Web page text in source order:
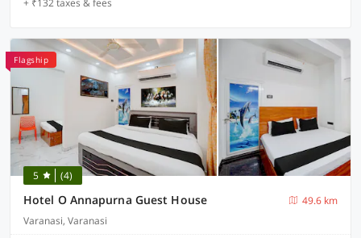
+ ₹132 taxes & fees
Flagship
5 (4)
Hotel O Annapurna Guest House
49.6 km
Varanasi, Varanasi